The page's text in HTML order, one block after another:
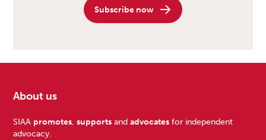
Subscribe now
Footer
About us
SIAA promotes,supports andadvocates for independent
advocacy.